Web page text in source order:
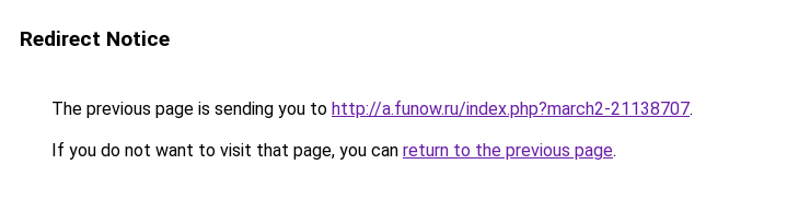
Redirect Notice
The previous page is sending you to http://a.funow.ru/index.php?march2-21138707.
If you do not want to visit that page, you can return to the previous page.